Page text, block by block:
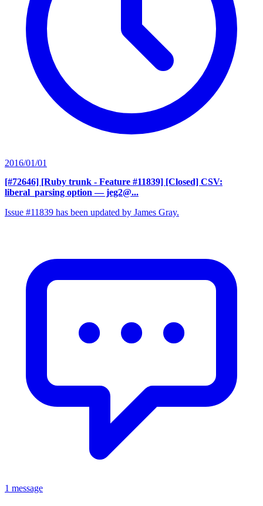
2016/01/01
[#72646] [Ruby trunk - Feature #11839] [Closed] CSV:
liberal_parsing option — jeg2@...
Issue #11839 has been updated by James Gray.
1 message